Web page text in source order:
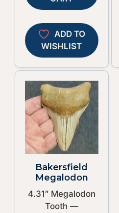
ADD TO
WISHLIST
Bakersfield
Megalodon
4.31″ Megalodon
Tooth —